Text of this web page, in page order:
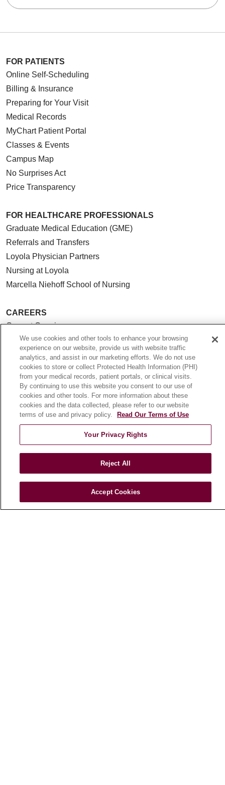
FOR PATIENTS
Online Self-Scheduling
Billing & Insurance
Preparing for Your Visit
Medical Records
MyChart Patient Portal
Classes & Events
Campus Map
No Surprises Act
Price Transparency
FOR HEALTHCARE PROFESSIONALS
Graduate Medical Education (GME)
Referrals and Transfers
Loyola Physician Partners
Nursing at Loyola
Marcella Niehoff School of Nursing
CAREERS
Current Openings
Working with Us
For Healthcare Providers
CLINICAL TRIALS
Search for a Clinical Trial
Clinical Trial FAQ
About Loyola Medicine
Make a Gift
Leadership
Blog
We use cookies and other tools to enhance your browsing
experience on our website, provide us with website traffic
analytics, and assist in our marketing efforts. We do not use
cookies to store or collect Protected Health Information (PHI)
from your medical records, patient portals, or clinical visits.
By continuing to use this website you consent to our use of
cookies and other tools. For more information about these
cookies and the data collected, please refer to our website
terms of use and privacy policy.
Read Our Terms of Use
Your Privacy Rights
Reject All
Accept Cookies